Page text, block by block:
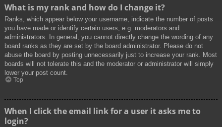
What is my rank and how do I change it?
Ranks, which appear below your username, indicate the number of posts
you have made or identify certain users, e.g. moderators and
administrators. In general, you cannot directly change the wording of any
board ranks as they are set by the board administrator. Please do not
abuse the board by posting unnecessarily just to increase your rank. Most
boards will not tolerate this and the moderator or administrator will simply
lower your post count.
Top
When I click the email link for a user it asks me to
login?